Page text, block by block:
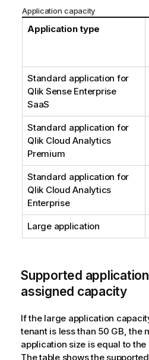
o
e
Application capacity
Application type
Standard application for
Qlik Sense Enterprise
SaaS
Standard application for
Qlik Cloud Analytics
Premium
Standard application for
Qlik Cloud Analytics
Enterprise
Large application
Supported
assigned capacity
If the large application
tenant is less than 50 GB, the
application size is equal to
The table shows the